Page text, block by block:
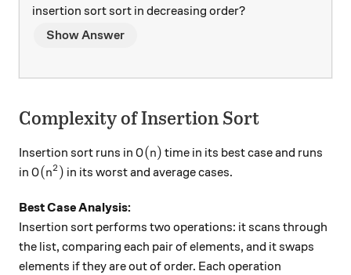
insertion sort sort in decreasing order?
Show Answer
Complexity of Insertion Sort
Insertion sort runs in O(n)
O(n) time in its best case and runs
in O(n^2)
O(n2) in its worst and average cases.
Best Case Analysis:
Insertion sort performs two operations: it scans through
the list, comparing each pair of elements, and it swaps
elements if they are out of order. Each operation